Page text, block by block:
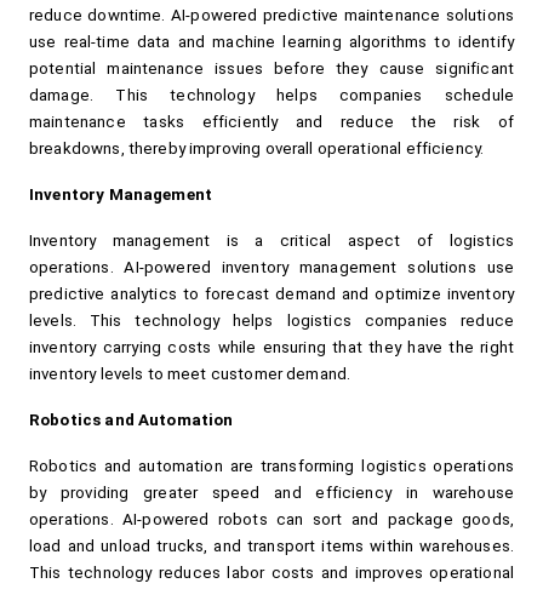
reduce downtime. AI-powered predictive maintenance solutions
use real-time data and machine learning algorithms to identify
potential maintenance issues before they cause significant
damage. This technology helps companies schedule
maintenance tasks efficiently and reduce the risk of
breakdowns, thereby improving overall operational efficiency.
Inventory Management
Inventory management is a critical aspect of logistics
operations. AI-powered inventory management solutions use
predictive analytics to forecast demand and optimize inventory
levels. This technology helps logistics companies reduce
inventory carrying costs while ensuring that they have the right
inventory levels to meet customer demand.
Robotics and Automation
Robotics and automation are transforming logistics operations
by providing greater speed and efficiency in warehouse
operations. AI-powered robots can sort and package goods,
load and unload trucks, and transport items within warehouses.
This technology reduces labor costs and improves operational